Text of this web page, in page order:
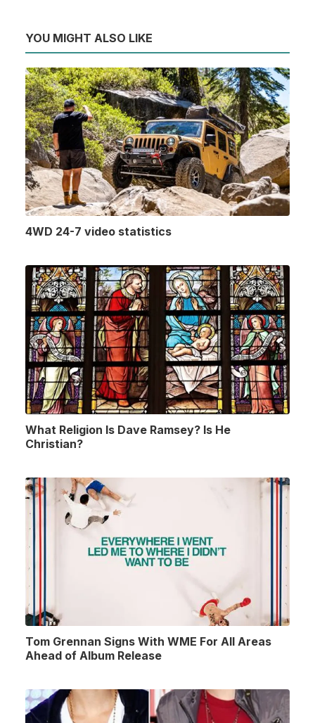
YOU MIGHT ALSO LIKE
4WD 24-7 video statistics
What Religion Is Dave Ramsey? Is He
Christian?
Tom Grennan Signs With WME For All Areas
Ahead of Album Release